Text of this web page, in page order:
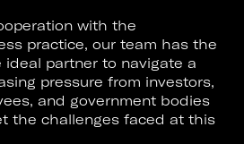
with the
practice, our team has the
partner to navigate a
pressure from investors,
and government bodies
the challenges faced at this